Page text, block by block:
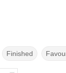
Finished